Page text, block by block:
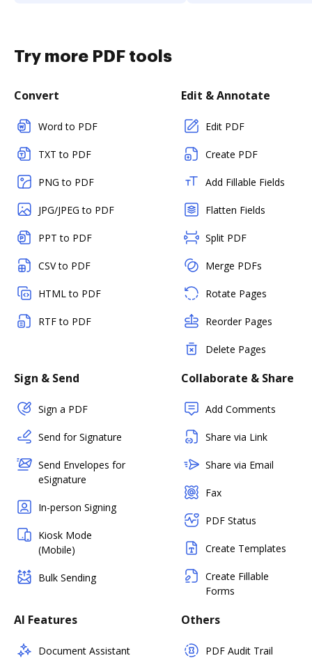
Try more PDF tools
Convert
Word to PDF
TXT to PDF
PNG to PDF
JPG/JPEG to PDF
PPT to PDF
CSV to PDF
HTML to PDF
RTF to PDF
Edit & Annotate
Edit PDF
Create PDF
Add Fillable Fields
Flatten Fields
Split PDF
Merge PDFs
Rotate Pages
Reorder Pages
Delete Pages
Sign & Send
Sign a PDF
Send for Signature
Send Envelopes for
eSignature
In-person Signing
Kiosk Mode
(Mobile)
Bulk Sending
Collaborate & Share
Add Comments
Share via Link
Share via Email
Fax
PDF Status
Create Templates
Create Fillable
Forms
AI Features
Document Assistant
Others
PDF Audit Trail